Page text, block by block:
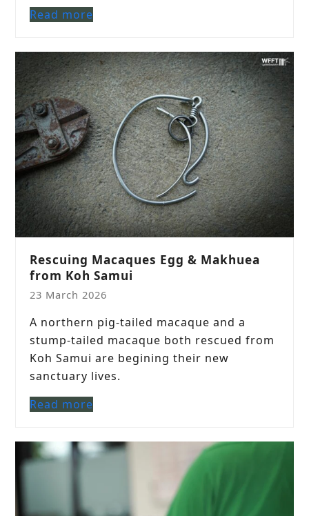
Read more
Rescuing Macaques Egg & Makhuea
from Koh Samui
23 March 2026
A northern pig-tailed macaque and a
stump-tailed macaque both rescued from
Koh Samui are begining their new
sanctuary lives.
Read more